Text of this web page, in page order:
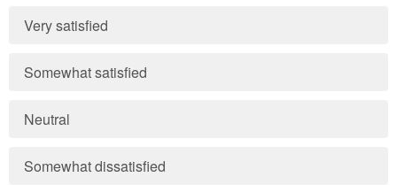
Very satisfied
Somewhat satisfied
Neutral
Somewhat dissatisfied